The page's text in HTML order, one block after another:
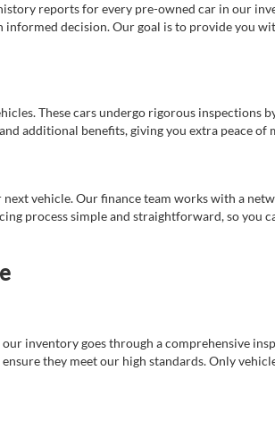
reports for every pre-owned car in our
decision. Our goal is to provide you
These cars undergo rigorous inspections
additional benefits, giving you extra peace of
vehicle. Our finance team works with a
process simple and straightforward, so you
inventory goes through a comprehensive
they meet our high standards. Only